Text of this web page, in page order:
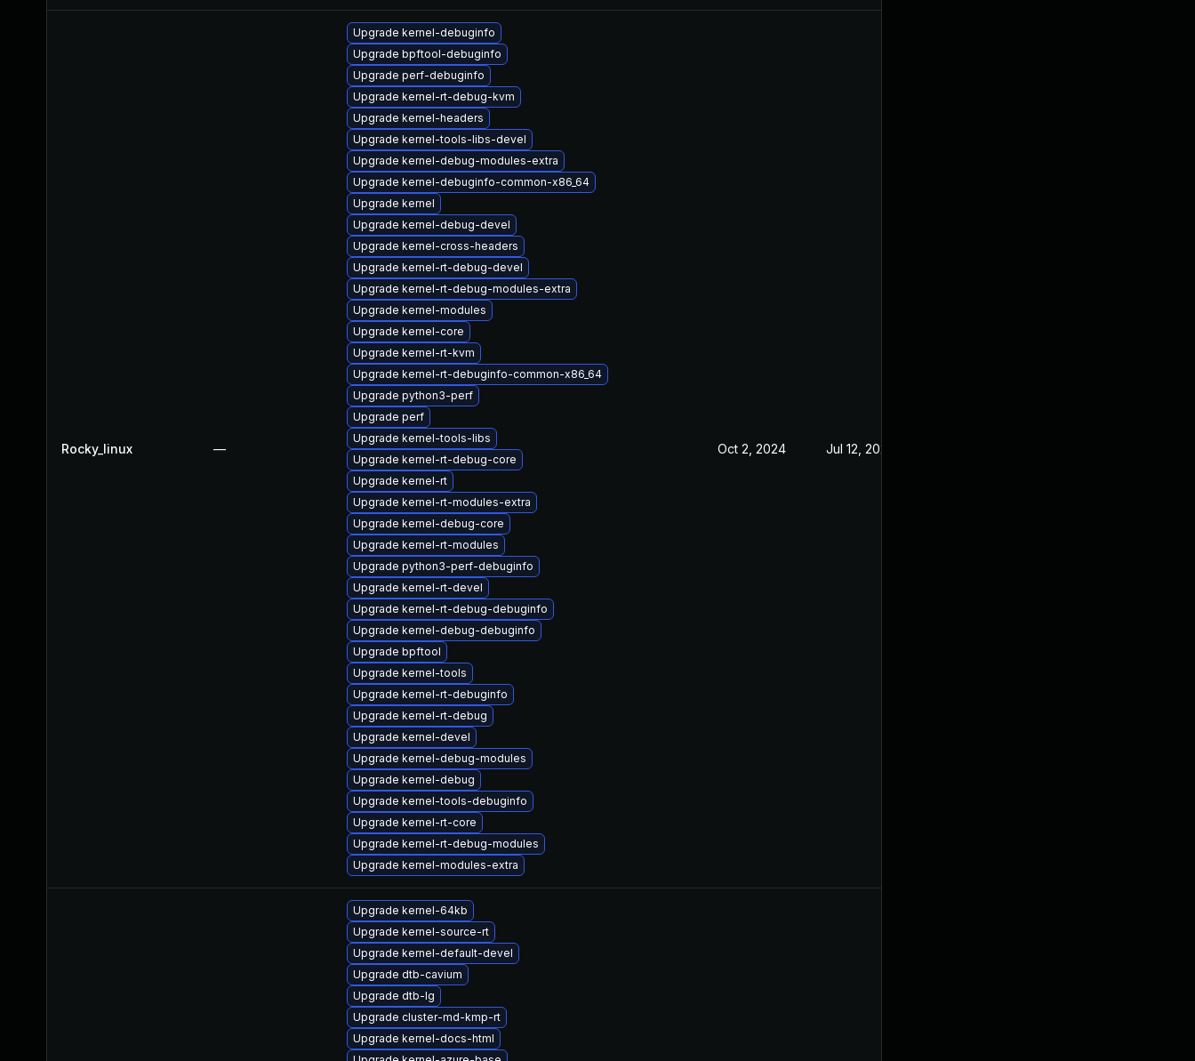
Rocky_linux —
Upgrade kernel-debuginfo
Upgrade bpftool-debuginfo
Upgrade perf-debuginfo
Upgrade kernel-rt-debug-kvm
Upgrade kernel-headers
Upgrade kernel-tools-libs-devel
Upgrade kernel-debug-modules-extra
Upgrade kernel-debuginfo-common-x86_64
Upgrade kernel
Upgrade kernel-debug-devel
Upgrade kernel-cross-headers
Upgrade kernel-rt-debug-devel
Upgrade kernel-rt-debug-modules-extra
Upgrade kernel-modules
Upgrade kernel-core
Upgrade kernel-rt-kvm
Upgrade kernel-rt-debuginfo-common-x86_64
Upgrade python3-perf
Upgrade perf
Upgrade kernel-tools-libs
Upgrade kernel-rt-debug-core
Upgrade kernel-rt
Upgrade kernel-rt-modules-extra
Upgrade kernel-debug-core
Upgrade kernel-rt-modules
Upgrade python3-perf-debuginfo
Upgrade kernel-rt-devel
Upgrade kernel-rt-debug-debuginfo
Upgrade kernel-debug-debuginfo
Upgrade bpftool
Upgrade kernel-tools
Upgrade kernel-rt-debuginfo
Upgrade kernel-rt-debug
Upgrade kernel-devel
Upgrade kernel-debug-modules
Upgrade kernel-debug
Upgrade kernel-tools-debuginfo
Upgrade kernel-rt-core
Upgrade kernel-rt-debug-modules
Upgrade kernel-modules-extra
Oct 2, 2024 Jul 12, 2024
Upgrade kernel-64kb
Upgrade kernel-source-rt
Upgrade kernel-default-devel
Upgrade dtb-cavium
Upgrade dtb-lg
Upgrade cluster-md-kmp-rt
Upgrade kernel-docs-html